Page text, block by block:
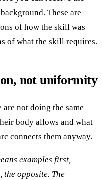
These are
of how the skill was
of what the skill requires.
not uniformity
not doing the same
body allows and what
connects them anyway.
examples first,
the opposite. The